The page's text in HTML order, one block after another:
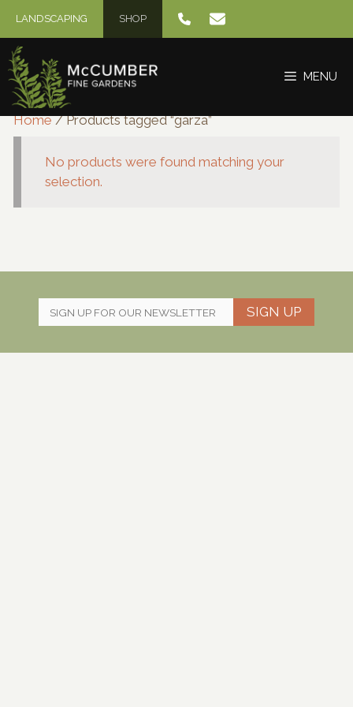
content
LANDSCAPING SHOP
MENU
Home/ Products tagged “garza”
No products were found matching your
selection.
SIGN UP